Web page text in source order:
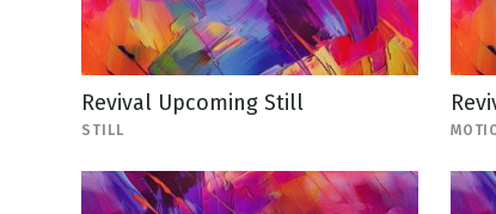
Revival Upcoming Still
STILL